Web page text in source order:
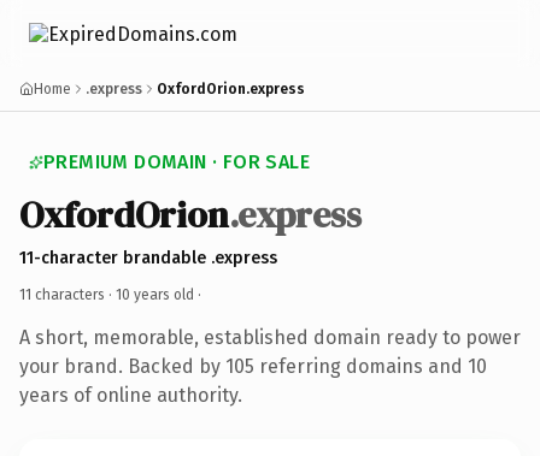
Home .express OxfordOrion.express
PREMIUM DOMAIN · FOR SALE
OxfordOrion.express
11-character brandable .express
11 characters · 10 years old ·
A short, memorable, established domain ready to power
your brand. Backed by 105 referring domains and 10
years of online authority.